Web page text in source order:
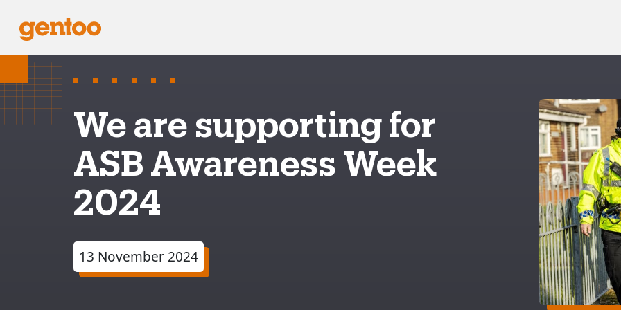
We are supporting for
ASB Awareness Week
2024
13 November 2024